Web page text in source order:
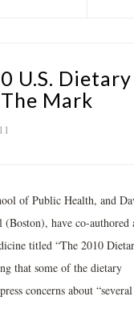
U.S. Dietary
Mark
of Public Health, and
have co-authored
titled “The 2010
that some of the dietary
concerns about “several